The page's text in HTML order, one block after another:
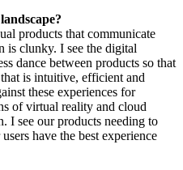
products that communicate
is clunky. I see the digital
dance between products so that
is intuitive, efficient and
these experiences for
of virtual reality and cloud
I see our products needing to
have the best experience